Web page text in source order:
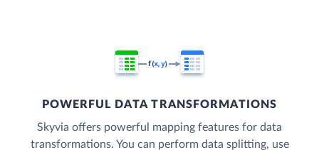
POWERFUL DATA TRANSFORMATIONS
Skyvia offers powerful mapping features for data
transformations. You can perform data splitting, use